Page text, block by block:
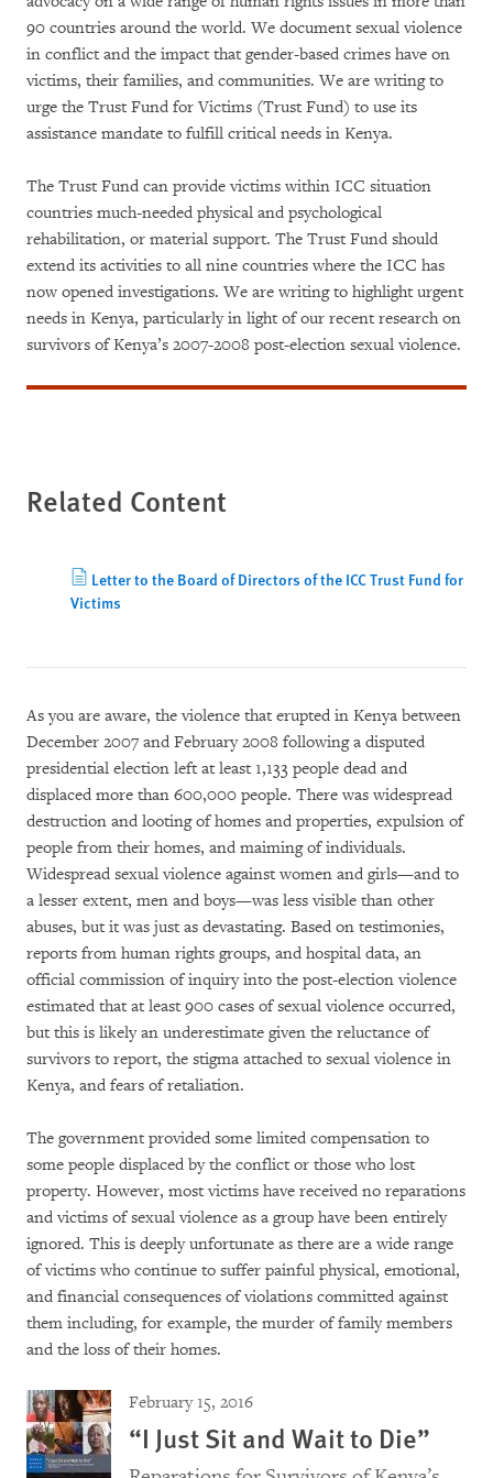
90 countries around the world. We document sexual violence
in conflict and the impact that gender-based crimes have on
victims, their families, and communities. We are writing to
urge the Trust Fund for Victims (Trust Fund) to use its
assistance mandate to fulfill critical needs in Kenya.
The Trust Fund can provide victims within ICC situation
countries much-needed physical and psychological
rehabilitation, or material support. The Trust Fund should
extend its activities to all nine countries where the ICC has
now opened investigations. We are writing to highlight urgent
needs in Kenya, particularly in light of our recent research on
survivors of Kenya’s 2007-2008 post-election sexual violence.
Related Content
Letter to the Board of Directors of the ICC Trust Fund for
Victims
As you are aware, the violence that erupted in Kenya between
December 2007 and February 2008 following a disputed
presidential election left at least 1,133 people dead and
displaced more than 600,000 people. There was widespread
destruction and looting of homes and properties, expulsion of
people from their homes, and maiming of individuals.
Widespread sexual violence against women and girls—and to
a lesser extent, men and boys—was less visible than other
abuses, but it was just as devastating. Based on testimonies,
reports from human rights groups, and hospital data, an
official commission of inquiry into the post-election violence
estimated that at least 900 cases of sexual violence occurred,
but this is likely an underestimate given the reluctance of
survivors to report, the stigma attached to sexual violence in
Kenya, and fears of retaliation.
The government provided some limited compensation to
some people displaced by the conflict or those who lost
property. However, most victims have received no reparations
and victims of sexual violence as a group have been entirely
ignored. This is deeply unfortunate as there are a wide range
of victims who continue to suffer painful physical, emotional,
and financial consequences of violations committed against
them including, for example, the murder of family members
and the loss of their homes.
February 15, 2016
“I Just Sit and Wait to Die”